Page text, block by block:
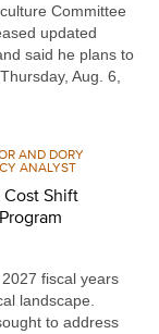
Committee
updated
said he plans to
Aug. 6,
AND DORY
ANALYST
Cost Shift
fiscal years
landscape.
to address